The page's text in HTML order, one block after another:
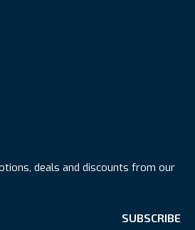
deals and discounts from our